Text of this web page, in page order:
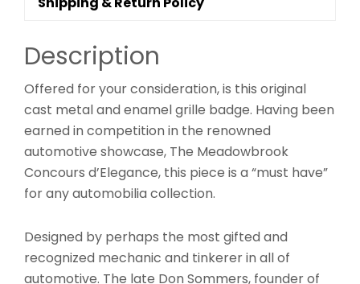
Description
Offered for your consideration, is this original
cast metal and enamel grille badge. Having been
earned in competition in the renowned
automotive showcase, The Meadowbrook
Concours d’Elegance, this piece is a “must have”
for any automobilia collection.
Designed by perhaps the most gifted and
recognized mechanic and tinkerer in all of
automotive. The late Don Sommers, founder of